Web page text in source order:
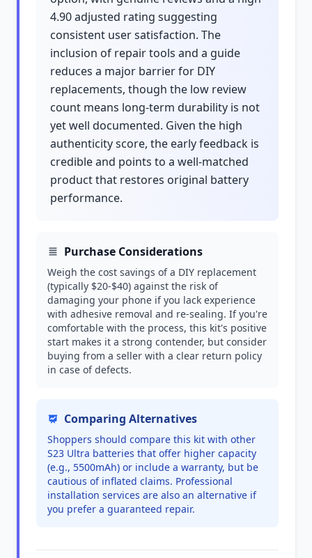
4.90 adjusted rating suggesting
consistent user satisfaction. The
inclusion of repair tools and a guide
reduces a major barrier for DIY
replacements, though the low review
count means long-term durability is not
yet well documented. Given the high
authenticity score, the early feedback is
credible and points to a well-matched
product that restores original battery
performance.
Purchase Considerations
Weigh the cost savings of a DIY replacement
(typically $20-$40) against the risk of
damaging your phone if you lack experience
with adhesive removal and re-sealing. If you're
comfortable with the process, this kit's positive
start makes it a strong contender, but consider
buying from a seller with a clear return policy
in case of defects.
Comparing Alternatives
Shoppers should compare this kit with other
S23 Ultra batteries that offer higher capacity
(e.g., 5500mAh) or include a warranty, but be
cautious of inflated claims. Professional
installation services are also an alternative if
you prefer a guaranteed repair.